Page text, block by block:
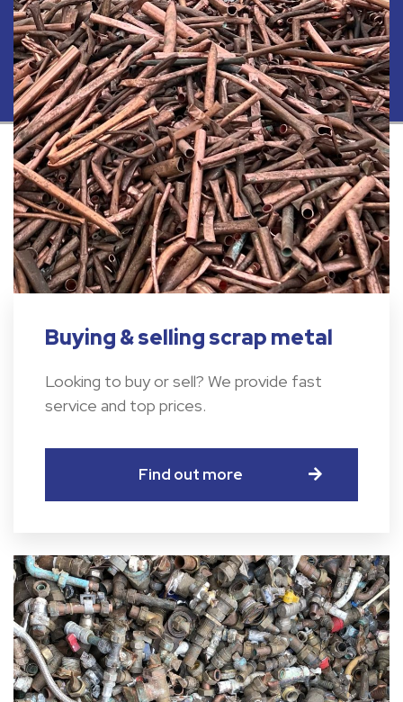
Buying & selling scrap metal
Looking to buy or sell? We provide fast
service and top prices.
Find out more